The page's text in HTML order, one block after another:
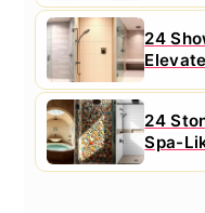
24
24
Spa-